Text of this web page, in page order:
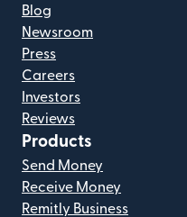
Blog
Newsroom
Press
Careers
Investors
Reviews
Products
Send Money
Receive Money
Remitly Business